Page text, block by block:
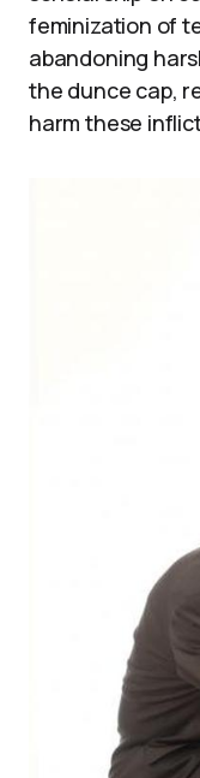
feminization of
abandoning
the dunce cap,
harm these